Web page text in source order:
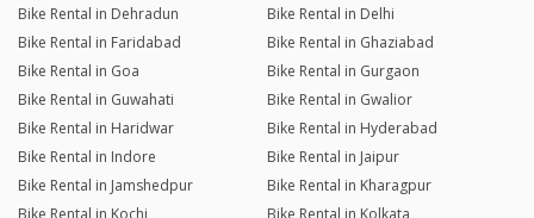
Bike Rental in Dehradun
Bike Rental in Delhi
Bike Rental in Faridabad
Bike Rental in Ghaziabad
Bike Rental in Goa
Bike Rental in Gurgaon
Bike Rental in Guwahati
Bike Rental in Gwalior
Bike Rental in Haridwar
Bike Rental in Hyderabad
Bike Rental in Indore
Bike Rental in Jaipur
Bike Rental in Jamshedpur
Bike Rental in Kharagpur